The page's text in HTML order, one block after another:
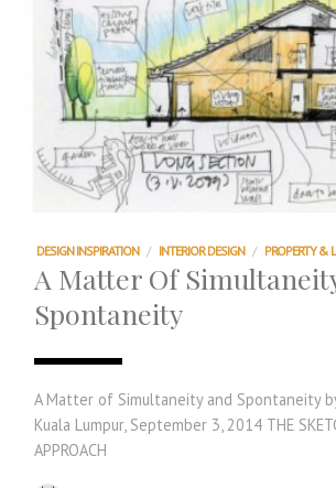
DESIGN INSPIRATION / INTERIOR DESIGN / PROPERTY &
A Matter Of
Spontaneity
A Matter of Simultaneity and Spontaneity
Kuala Lumpur, September 3, 2014 THE
APPROACH